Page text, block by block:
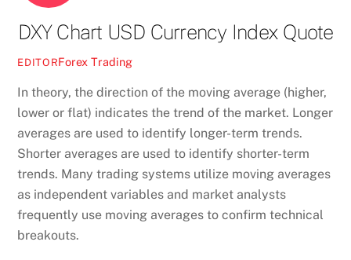
DXY Chart USD Currency Index Quote
EDITORForex Trading
In theory, the direction of the moving average (higher,
lower or flat) indicates the trend of the market. Longer
averages are used to identify longer-term trends.
Shorter averages are used to identify shorter-term
trends. Many trading systems utilize moving averages
as independent variables and market analysts
frequently use moving averages to confirm technical
breakouts.